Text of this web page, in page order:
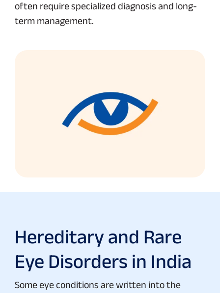
often require specialized diagnosis and long-
term management.
Hereditary and Rare
Eye Disorders in India
Some eye conditions are written into the